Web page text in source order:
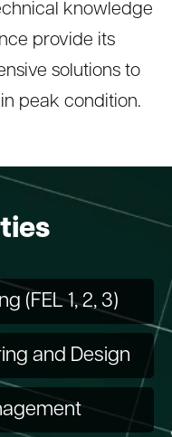
knowledge
provide its
solutions to
peak condition.
(FEL 1, 2, 3)
and Design